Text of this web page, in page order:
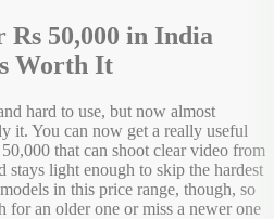
Rs 50,000 in India
Worth It
hard to use, but now almost
it. You can now get a really useful
that can shoot clear video from
stays light enough to skip the hardest
in this price range, though, so
for an older one or miss a newer one